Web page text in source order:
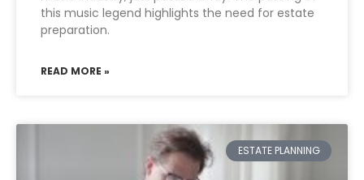
this music legend highlights the need for estate
preparation.
READ MORE »
ESTATE PLANNING